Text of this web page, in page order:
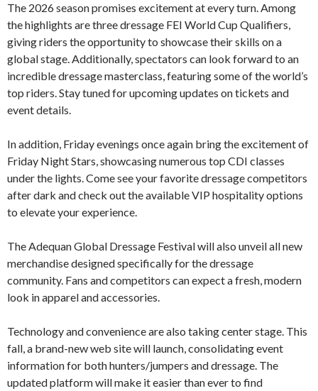
The 2026 season promises excitement at every turn. Among
the highlights are three dressage FEI World Cup Qualifiers,
giving riders the opportunity to showcase their skills on a
global stage. Additionally, spectators can look forward to an
incredible dressage masterclass, featuring some of the world’s
top riders. Stay tuned for upcoming updates on tickets and
event details.
In addition, Friday evenings once again bring the excitement of
Friday Night Stars, showcasing numerous top CDI classes
under the lights. Come see your favorite dressage competitors
after dark and check out the available VIP hospitality options
to elevate your experience.
The Adequan Global Dressage Festival will also unveil all new
merchandise designed specifically for the dressage
community. Fans and competitors can expect a fresh, modern
look in apparel and accessories.
Technology and convenience are also taking center stage. This
fall, a brand-new web site will launch, consolidating event
information for both hunters/jumpers and dressage. The
updated platform will make it easier than ever to find